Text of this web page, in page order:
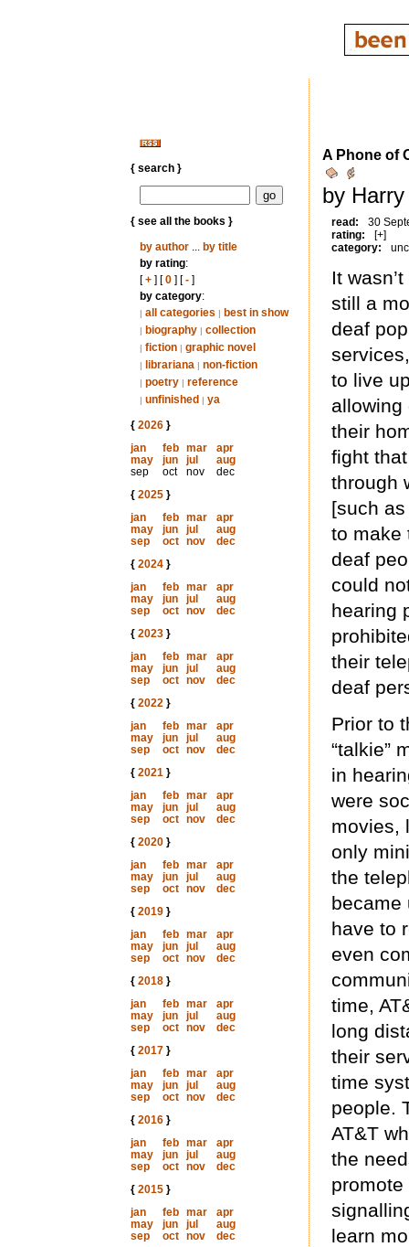
{ search }
{ see all the books }
by author... by title
by rating:
[+] [0] [-]
by category:
| all categories | best in show
| biography | collection
| fiction | graphic novel
| librariana | non-fiction
| poetry | reference
| unfinished | ya
{ 2026}
jan
feb mar
apr
may
jun jul
aug
sep
oct nov
dec
{ 2025}
jan
feb mar
apr
may
jun jul
aug
sep
oct nov
dec
{ 2024}
jan
feb mar
apr
may
jun jul
aug
sep
oct nov
dec
{ 2023}
jan
feb mar
apr
may
jun jul
aug
sep
oct nov
dec
{ 2022}
jan
feb mar
apr
may
jun jul
aug
sep
oct nov
dec
{ 2021}
jan
feb mar
apr
may
jun jul
aug
sep
oct nov
dec
{ 2020}
jan
feb mar
apr
may
jun jul
aug
sep
oct nov
dec
{ 2019}
jan
feb mar
apr
may
jun jul
aug
sep
oct nov
dec
{ 2018}
jan
feb mar
apr
may
jun jul
aug
sep
oct nov
dec
{ 2017}
jan
feb mar
apr
may
jun jul
aug
sep
oct nov
dec
{ 2016}
jan
feb mar
apr
may
jun jul
aug
sep
oct nov
dec
{ 2015}
jan
feb mar
apr
may
jun jul
aug
sep
oct nov
dec
A Phone of
by
read:
30
rating:
[+]
category:
It
still a
deaf
to live
allowing
their
fight
through
[such
to make
deaf
could
hearing
their
deaf
Prior to
“talkie”
in
were
movies,
only
the
became
have to
even
time,
long
their
time
people.
AT&T
the
learn